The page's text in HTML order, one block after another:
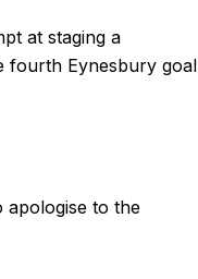
at staging a
fourth Eynesbury goal
apologise to the